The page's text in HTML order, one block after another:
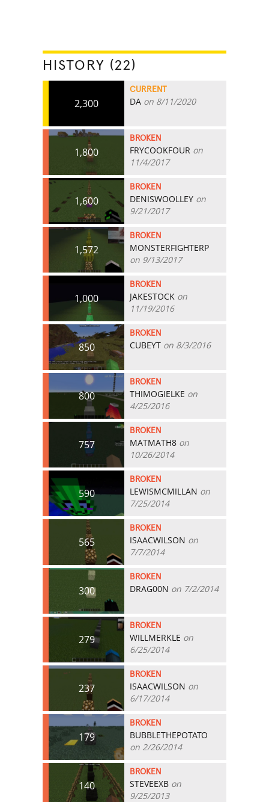
HISTORY (22)
2,300
CURRENT
DA on 8/11/2020
1,800
BROKEN
FRYCOOKFOUR on
11/4/2017
1,600
BROKEN
DENISWOOLLEY on
9/21/2017
1,572
BROKEN
MONSTERFIGHTERP
on 9/13/2017
1,000
BROKEN
JAKESTOCK on
11/19/2016
850
BROKEN
CUBEYT on 8/3/2016
800
BROKEN
THIMOGIELKE on
4/25/2016
757
BROKEN
MATMATH8 on
10/26/2014
590
BROKEN
LEWISMCMILLAN on
7/25/2014
565
BROKEN
ISAACWILSON on
7/7/2014
300
BROKEN
DRAG00N on 7/2/2014
279
BROKEN
WILLMERKLE on
6/25/2014
237
BROKEN
ISAACWILSON on
6/17/2014
179
BROKEN
BUBBLETHEPOTATO
on 2/26/2014
140
BROKEN
STEVEEXB on
9/25/2013